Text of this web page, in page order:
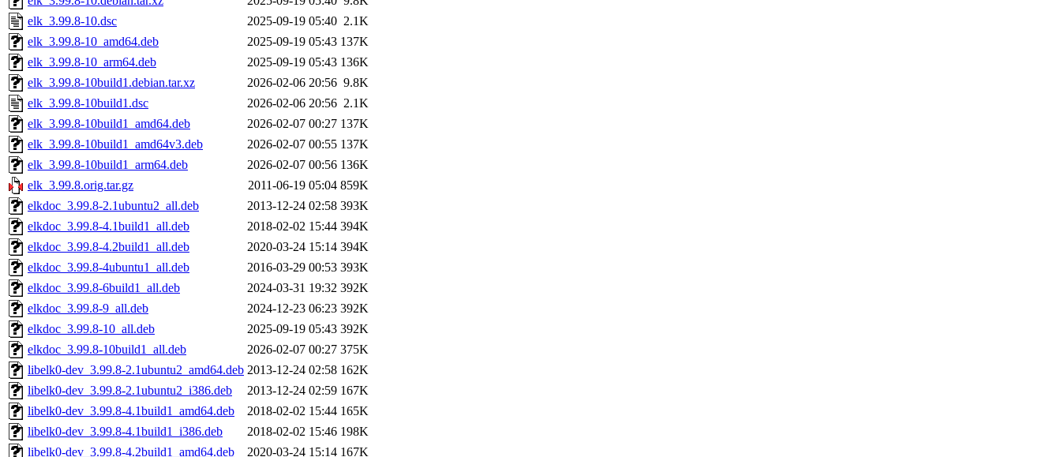
elk_3.99.8-10.dsc
2025-09-19 05:40 2.1K
elk_3.99.8-10_amd64.deb
2025-09-19 05:43 137K
elk_3.99.8-10_arm64.deb
2025-09-19 05:43 136K
elk_3.99.8-10build1.debian.tar.xz
2026-02-06 20:56 9.8K
elk_3.99.8-10build1.dsc
2026-02-06 20:56 2.1K
elk_3.99.8-10build1_amd64.deb
2026-02-07 00:27 137K
elk_3.99.8-10build1_amd64v3.deb
2026-02-07 00:55 137K
elk_3.99.8-10build1_arm64.deb
2026-02-07 00:56 136K
elk_3.99.8.orig.tar.gz
2011-06-19 05:04 859K
elkdoc_3.99.8-2.1ubuntu2_all.deb
2013-12-24 02:58 393K
elkdoc_3.99.8-4.1build1_all.deb
2018-02-02 15:44 394K
elkdoc_3.99.8-4.2build1_all.deb
2020-03-24 15:14 394K
elkdoc_3.99.8-4ubuntu1_all.deb
2016-03-29 00:53 393K
elkdoc_3.99.8-6build1_all.deb
2024-03-31 19:32 392K
elkdoc_3.99.8-9_all.deb
2024-12-23 06:23 392K
elkdoc_3.99.8-10_all.deb
2025-09-19 05:43 392K
elkdoc_3.99.8-10build1_all.deb
2026-02-07 00:27 375K
libelk0-dev_3.99.8-2.1ubuntu2_amd64.deb 2013-12-24 02:58 162K
libelk0-dev_3.99.8-2.1ubuntu2_i386.deb
2013-12-24 02:59 167K
libelk0-dev_3.99.8-4.1build1_amd64.deb
2018-02-02 15:44 165K
libelk0-dev_3.99.8-4.1build1_i386.deb
2018-02-02 15:46 198K
libelk0-dev_3.99.8-4.2build1_amd64.deb
2020-03-24 15:14 167K